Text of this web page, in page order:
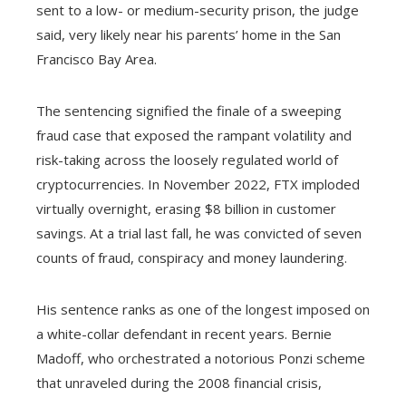
sent to a low- or medium-security prison, the judge
said, very likely near his parents’ home in the San
Francisco Bay Area.
The sentencing signified the finale of a sweeping
fraud case that exposed the rampant volatility and
risk-taking across the loosely regulated world of
cryptocurrencies. In November 2022, FTX imploded
virtually overnight, erasing $8 billion in customer
savings. At a trial last fall, he was convicted of seven
counts of fraud, conspiracy and money laundering.
His sentence ranks as one of the longest imposed on
a white-collar defendant in recent years. Bernie
Madoff, who orchestrated a notorious Ponzi scheme
that unraveled during the 2008 financial crisis,